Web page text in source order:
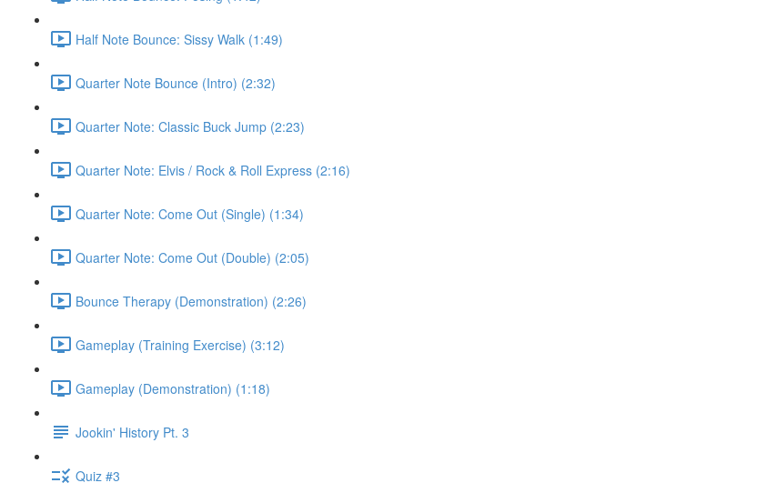
Half Note Bounce: Sissy Walk (1:49)
Quarter Note Bounce (Intro) (2:32)
Quarter Note: Classic Buck Jump (2:23)
Quarter Note: Elvis / Rock & Roll Express (2:16)
Quarter Note: Come Out (Single) (1:34)
Quarter Note: Come Out (Double) (2:05)
Bounce Therapy (Demonstration) (2:26)
Gameplay (Training Exercise) (3:12)
Gameplay (Demonstration) (1:18)
Jookin' History Pt. 3
Quiz #3